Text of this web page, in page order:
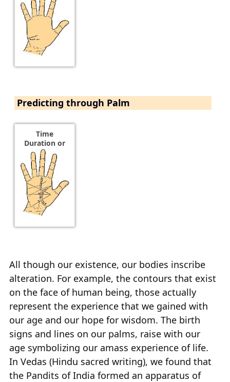
Predicting through Palm
Time
Duration or
Age of an
Event
All though our existence, our bodies inscribe
alteration. For example, the contours that exist
on the face of human being, those actually
represent the experience that we gained with
our age and our hope for wisdom. The birth
signs and lines on our palms, raise with our
age symbolizing our amass experience of life.
In Vedas (Hindu sacred writing), we found that
the Pandits of India formed an apparatus of